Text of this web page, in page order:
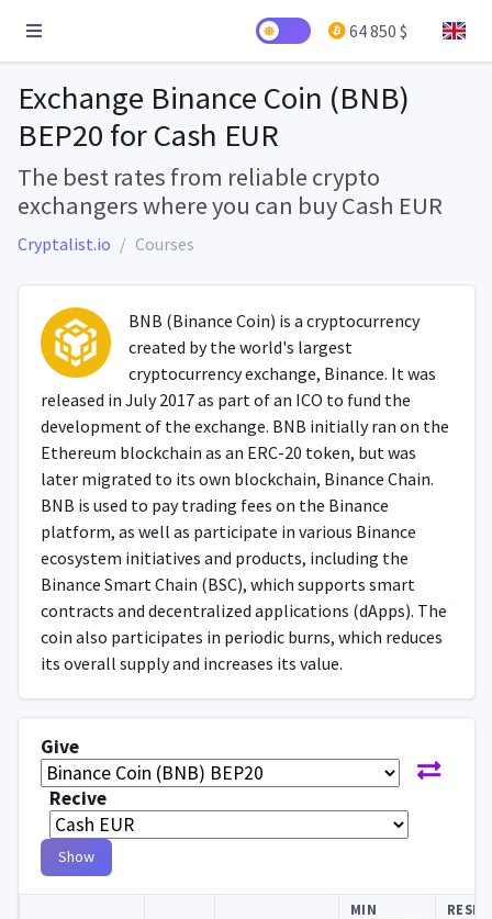
64 850 $
Exchange Binance Coin (BNB)
BEP20 for Cash EUR
The best rates from reliable crypto
exchangers where you can buy Cash EUR
Cryptalist.io Courses
BNB (Binance Coin) is a cryptocurrency
created by the world's largest
cryptocurrency exchange, Binance. It was
released in July 2017 as part of an ICO to fund the
development of the exchange. BNB initially ran on the
Ethereum blockchain as an ERC-20 token, but was
later migrated to its own blockchain, Binance Chain.
BNB is used to pay trading fees on the Binance
platform, as well as participate in various Binance
ecosystem initiatives and products, including the
Binance Smart Chain (BSC), which supports smart
contracts and decentralized applications (dApps). The
coin also participates in periodic burns, which reduces
its overall supply and increases its value.
Give
Recive
Show
MIN